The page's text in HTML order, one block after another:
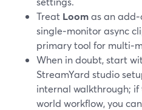
Treat Loomas an
single‑monitor async
primary tool for
When in doubt, start
StreamYard studio
internal walkthrough;
world workflow, you